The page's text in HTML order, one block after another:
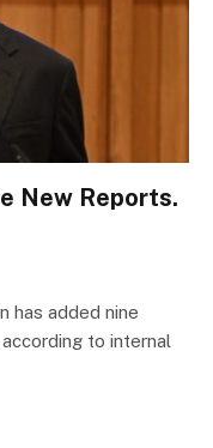
New Reports.
has added nine
to internal